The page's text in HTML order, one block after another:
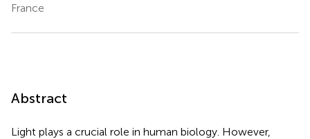
France
Abstract
Light plays a crucial role in human biology. However,